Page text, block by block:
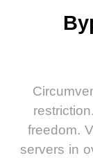
freedom.
servers in